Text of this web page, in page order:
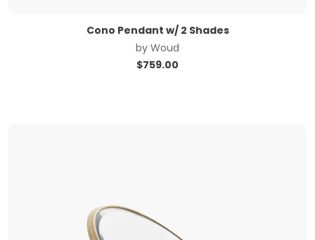
Cono Pendant w/ 2 Shades
by Woud
$759.00